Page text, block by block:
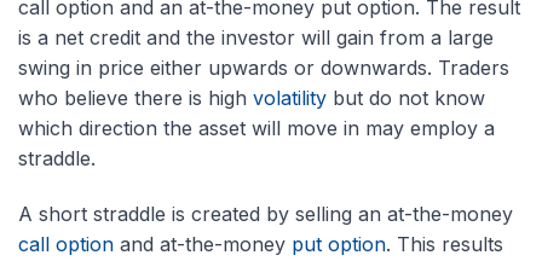
call option and an at-the-money put option. The result
is a net credit and the investor will gain from a large
swing in price either upwards or downwards. Traders
who believe there is high volatility but do not know
which direction the asset will move in may employ a
straddle.
A short straddle is created by selling an at-the-money
call option and at-the-money put option. This results